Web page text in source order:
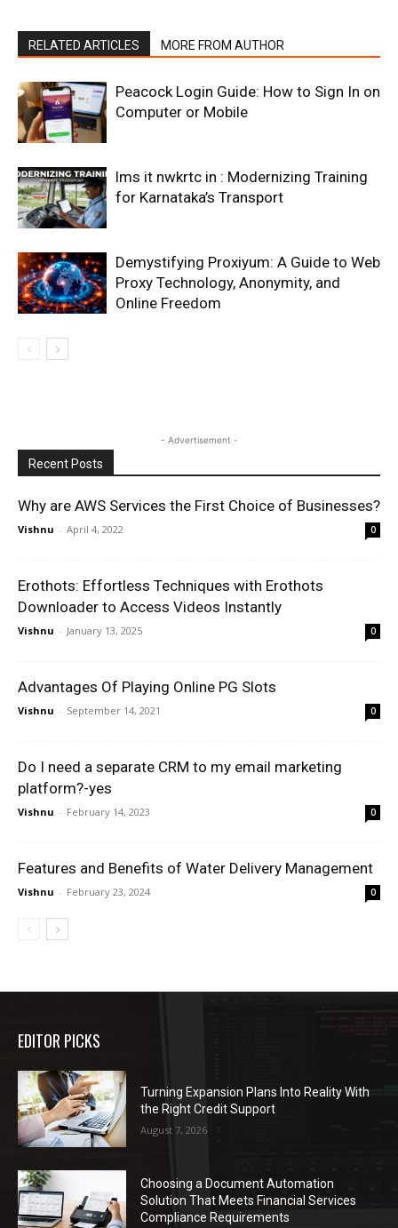
RELATED ARTICLES MORE FROM AUTHOR
Peacock Login Guide: How to Sign In on
Computer or Mobile
lms it nwkrtc in : Modernizing Training
for Karnataka’s Transport
Demystifying Proxiyum: A Guide to Web
Proxy Technology, Anonymity, and
Online Freedom
- Advertisement -
Recent Posts
Why are AWS Services the First Choice of Businesses?
Vishnu - April 4, 2022 0
Erothots: Effortless Techniques with Erothots
Downloader to Access Videos Instantly
Vishnu - January 13, 2025 0
Advantages Of Playing Online PG Slots
Vishnu - September 14, 2021 0
Do I need a separate CRM to my email marketing
platform?-yes
Vishnu - February 14, 2023 0
Features and Benefits of Water Delivery Management
Vishnu - February 23, 2024 0
EDITOR PICKS
Turning Expansion Plans Into Reality With
the Right Credit Support
August 7, 2026
Choosing a Document Automation
Solution That Meets Financial Services
Compliance Requirements